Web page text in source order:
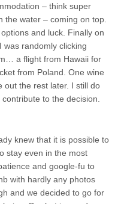
– think super
the water – coming on top.
and luck. Finally on
was randomly clicking
a flight from Hawaii for
from Poland. One wine
out the rest later. I still do
to the decision.
knew that it is possible to
stay even in the most
and google-fu to
with hardly any photos
and we decided to go for